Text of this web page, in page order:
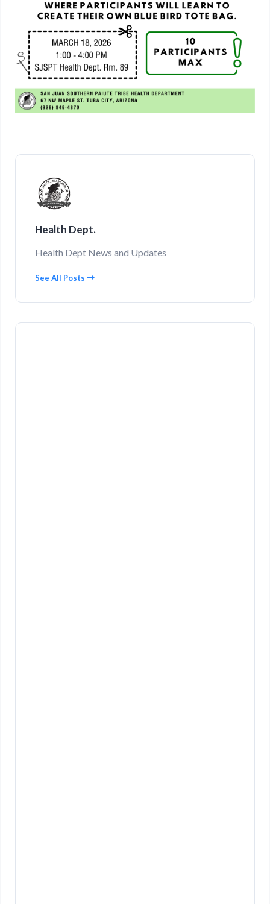
Health Dept.
Health Dept News and Updates
See All Posts